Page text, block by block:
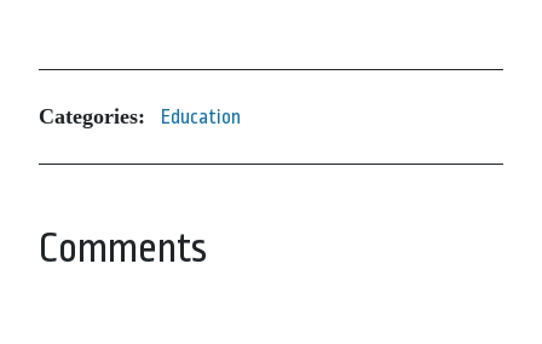
Categories: Education
Comments